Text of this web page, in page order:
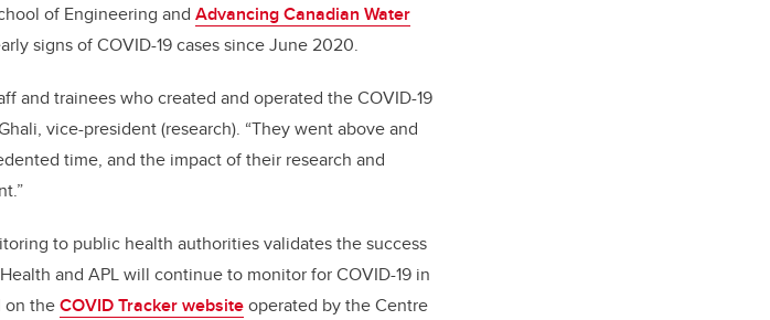
of Engineering and Advancing Canadian Water
signs of COVID-19 cases since June 2020.
and trainees who created and operated the COVID-19
vice-president (research). “They went above and
time, and the impact of their research and
to public health authorities validates the success
and APL will continue to monitor for COVID-19 in
on theCOVID Tracker websiteoperated by the Centre